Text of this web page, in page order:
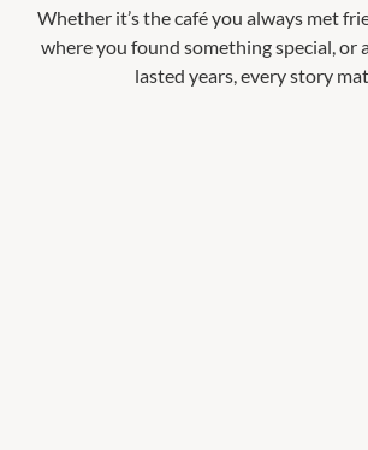
Whether it’s the café you always met
where you found something special, or
lasted years, every story